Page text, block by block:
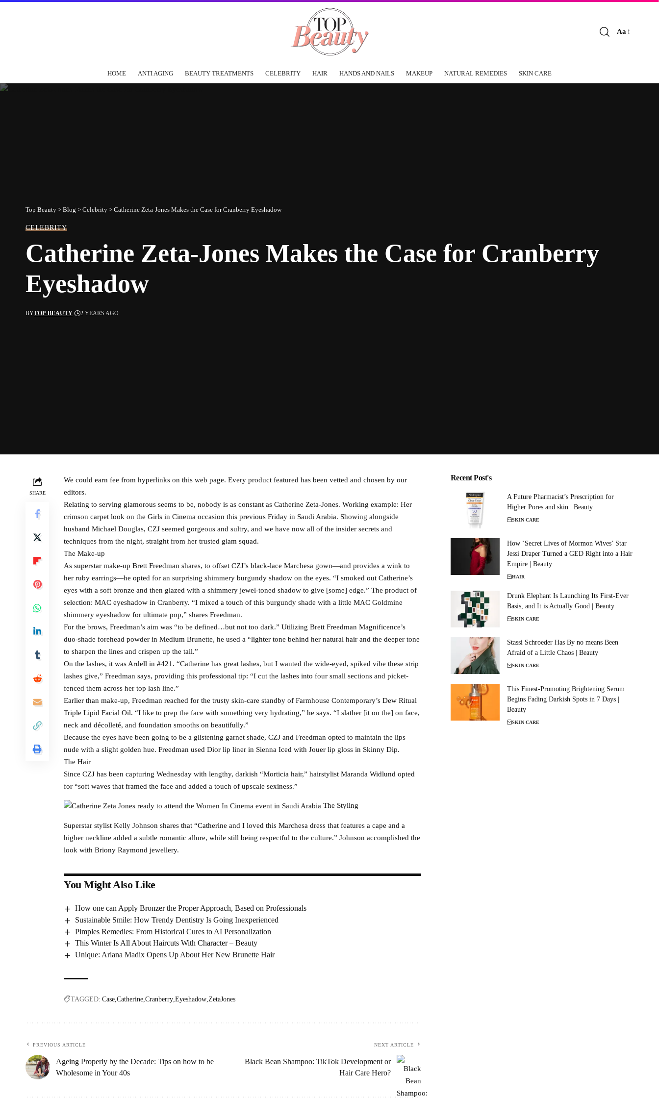
Aa
HOME ANTI AGING BEAUTY TREATMENTS CELEBRITY HAIR HANDS AND NAILS MAKEUP NATURAL REMEDIES SKIN CARE
Top Beauty > Blog > Celebrity > Catherine Zeta-Jones Makes the Case for Cranberry Eyeshadow
CELEBRITY
Catherine Zeta-Jones Makes the Case for Cranberry
Eyeshadow
BYTOP-BEAUTY 2 YEARS AGO
SHARE
We could earn fee from hyperlinks on this web page. Every product featured has been vetted and chosen by our
editors.
Relating to serving glamorous seems to be, nobody is as constant as Catherine Zeta-Jones. Working example: Her
crimson carpet look on the Girls in Cinema occasion this previous Friday in Saudi Arabia. Showing alongside
husband Michael Douglas, CZJ seemed gorgeous and sultry, and we have now all of the insider secrets and
techniques from the night, straight from her trusted glam squad.
The Make-up
As superstar make-up Brett Freedman shares, to offset CZJ’s black-lace Marchesa gown—and provides a wink to
her ruby earrings—he opted for an surprising shimmery burgundy shadow on the eyes. “I smoked out Catherine’s
eyes with a soft bronze and then glazed with a shimmery jewel-toned shadow to give [some] edge.” The product of
selection: MAC eyeshadow in Cranberry. “I mixed a touch of this burgundy shade with a little MAC Goldmine
shimmery eyeshadow for ultimate pop,” shares Freedman.
For the brows, Freedman’s aim was “to be defined…but not too dark.” Utilizing Brett Freedman Magnificence’s
duo-shade forehead powder in Medium Brunette, he used a “lighter tone behind her natural hair and the deeper tone
to sharpen the lines and crispen up the tail.”
On the lashes, it was Ardell in #421. “Catherine has great lashes, but I wanted the wide-eyed, spiked vibe these strip
lashes give,” Freedman says, providing this professional tip: “I cut the lashes into four small sections and picket-
fenced them across her top lash line.”
Earlier than make-up, Freedman reached for the trusty skin-care standby of Farmhouse Contemporary’s Dew Ritual
Triple Lipid Facial Oil. “I like to prep the face with something very hydrating,” he says. “I slather [it on the] on face,
neck and décolleté, and foundation smooths on beautifully.”
Because the eyes have been going to be a glistening garnet shade, CZJ and Freedman opted to maintain the lips
nude with a slight golden hue. Freedman used Dior lip liner in Sienna Iced with Jouer lip gloss in Skinny Dip.
The Hair
Since CZJ has been capturing Wednesday with lengthy, darkish “Morticia hair,” hairstylist Maranda Widlund opted
for “soft waves that framed the face and added a touch of upscale sexiness.”
The Styling
Superstar stylist Kelly Johnson shares that “Catherine and I loved this Marchesa dress that features a cape and a
higher neckline added a subtle romantic allure, while still being respectful to the culture.” Johnson accomplished the
look with Briony Raymond jewellery.
You Might Also Like
How one can Apply Bronzer the Proper Approach, Based on Professionals
Sustainable Smile: How Trendy Dentistry Is Going Inexperienced
Pimples Remedies: From Historical Cures to AI Personalization
This Winter Is All About Haircuts With Character – Beauty
Unique: Ariana Madix Opens Up About Her New Brunette Hair
TAGGED: Case Catherine Cranberry Eyeshadow ZetaJones
PREVIOUS ARTICLE
Ageing Properly by the Decade: Tips on how to be
Wholesome in Your 40s
NEXT ARTICLE
Black Bean Shampoo: TikTok Development or
Hair Care Hero?
Recent Post's
A Future Pharmacist’s Prescription for
Higher Pores and skin | Beauty
SKIN CARE
How ‘Secret Lives of Mormon Wives’ Star
Jessi Draper Turned a GED Right into a Hair
Empire | Beauty
HAIR
Drunk Elephant Is Launching Its First-Ever
Basis, and It is Actually Good | Beauty
SKIN CARE
Stassi Schroeder Has By no means Been
Afraid of a Little Chaos | Beauty
SKIN CARE
This Finest-Promoting Brightening Serum
Begins Fading Darkish Spots in 7 Days |
Beauty
SKIN CARE